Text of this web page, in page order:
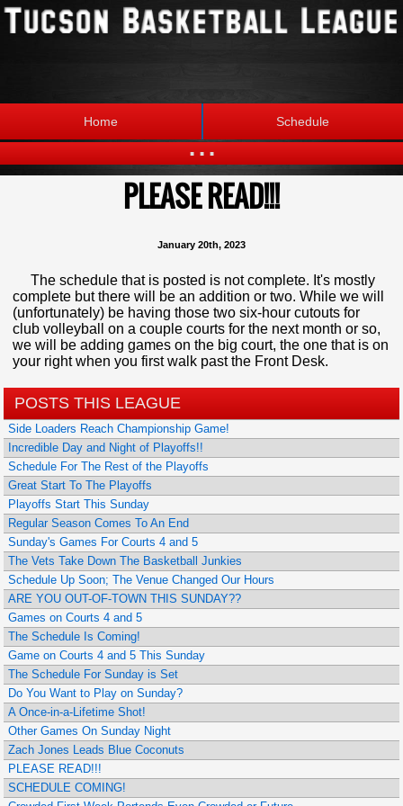
Home Schedule
...
Statistics Standings
PLEASE READ!!!
January 20th, 2023
The schedule that is posted is not complete. It's mostly
complete but there will be an addition or two. While we will
(unfortunately) be having those two six-hour cutouts for
club volleyball on a couple courts for the next month or so,
we will be adding games on the big court, the one that is on
your right when you first walk past the Front Desk.
POSTS THIS LEAGUE
Side Loaders Reach Championship Game!
Incredible Day and Night of Playoffs!!
Schedule For The Rest of the Playoffs
Great Start To The Playoffs
Playoffs Start This Sunday
Regular Season Comes To An End
Sunday's Games For Courts 4 and 5
The Vets Take Down The Basketball Junkies
Schedule Up Soon; The Venue Changed Our Hours
ARE YOU OUT-OF-TOWN THIS SUNDAY??
Games on Courts 4 and 5
The Schedule Is Coming!
Game on Courts 4 and 5 This Sunday
The Schedule For Sunday is Set
Do You Want to Play on Sunday?
A Once-in-a-Lifetime Shot!
Other Games On Sunday Night
Zach Jones Leads Blue Coconuts
PLEASE READ!!!
SCHEDULE COMING!